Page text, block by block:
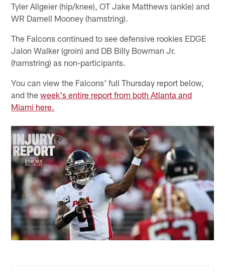
Tyler Allgeier (hip/knee), OT Jake Matthews (ankle) and
WR Darnell Mooney (hamstring).
The Falcons continued to see defensive rookies EDGE
Jalon Walker (groin) and DB Billy Bowman Jr.
(hamstring) as non-participants.
You can view the Falcons' full Thursday report below,
and theweek's entire report from both Atlanta and
Miami here.